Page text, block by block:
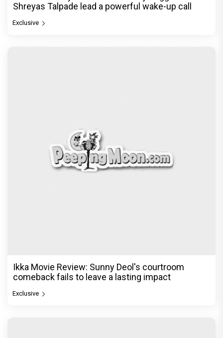
Shreyas Talpade lead a powerful wake-up call
Exclusive
Ikka Movie Review: Sunny Deol's courtroom
comeback fails to leave a lasting impact
Exclusive